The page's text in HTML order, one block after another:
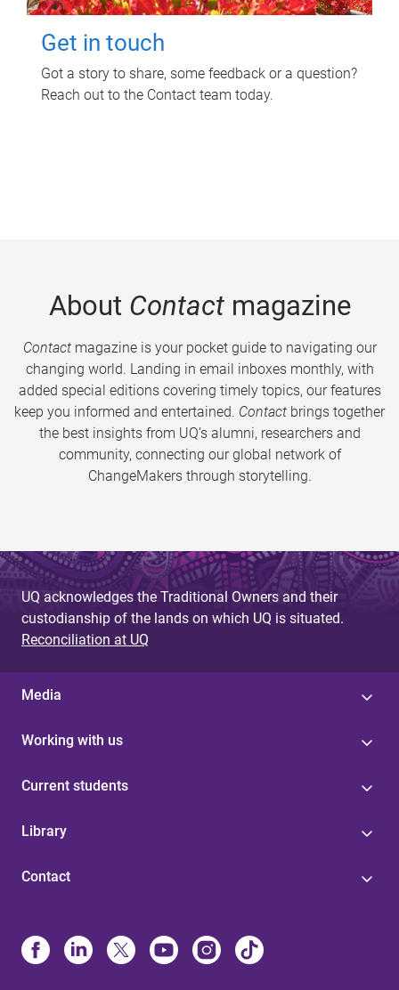
Get in touch
Got a story to share, some feedback or a question?
Reach out to the Contact team today.
About Contactmagazine
Contactmagazine is your pocket guide to navigating our
changing world. Landing in email inboxes monthly, with
added special editions covering timely topics, our features
keep you informed and entertained. Contact brings together
the best insights from UQ’s alumni, researchers and
community, connecting our global network of
ChangeMakers through storytelling.
UQ acknowledges the Traditional Owners and their
custodianship of the lands on which UQ is situated.
Reconciliation at UQ
Media
Working with us
Current students
Library
Contact